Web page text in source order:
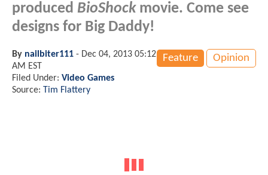
produced BioShockmovie. Come see
designs for Big Daddy!
Feature Opinion
By nailbiter111 - Dec 04, 2013 05:12
AM EST
Filed Under: Video Games
Source: Tim Flattery